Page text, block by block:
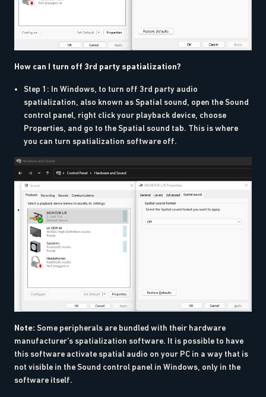
How can I turn off 3rd party spatialization?
Step 1: In Windows, to turn off 3rd party audio
spatialization, also known as Spatial sound, open the Sound
control panel, right click your playback device, choose
Properties, and go to the Spatial sound tab. This is where
you can turn spatialization software off.
Note: Some peripherals are bundled with their hardware
manufacturer’s spatialization software. It is possible to have
this software activate spatial audio on your PC in a way that is
not visible in the Sound control panel in Windows, only in the
software itself.